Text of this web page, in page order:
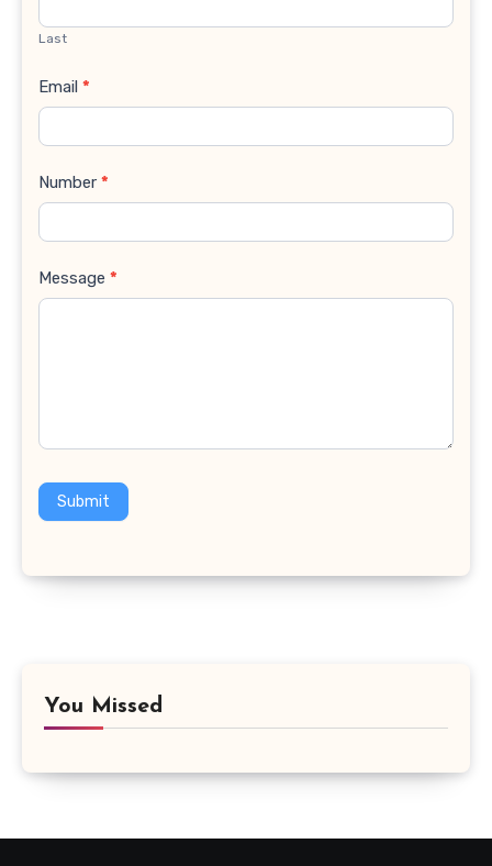
Last
Email *
Number *
Message *
Submit
You Missed